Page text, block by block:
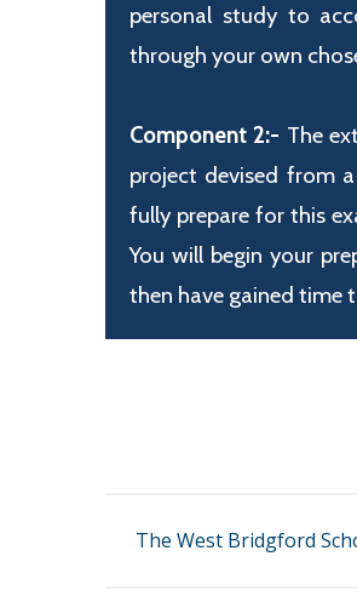
personal study to
through your own
Component 2:- The
project devised from
fully prepare for this
You will begin your
then have gained time
The West Bridgford